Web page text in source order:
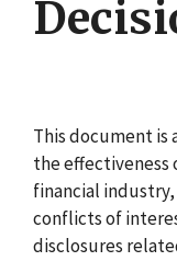
This document
the effectiveness
financial
conflicts of
disclosures